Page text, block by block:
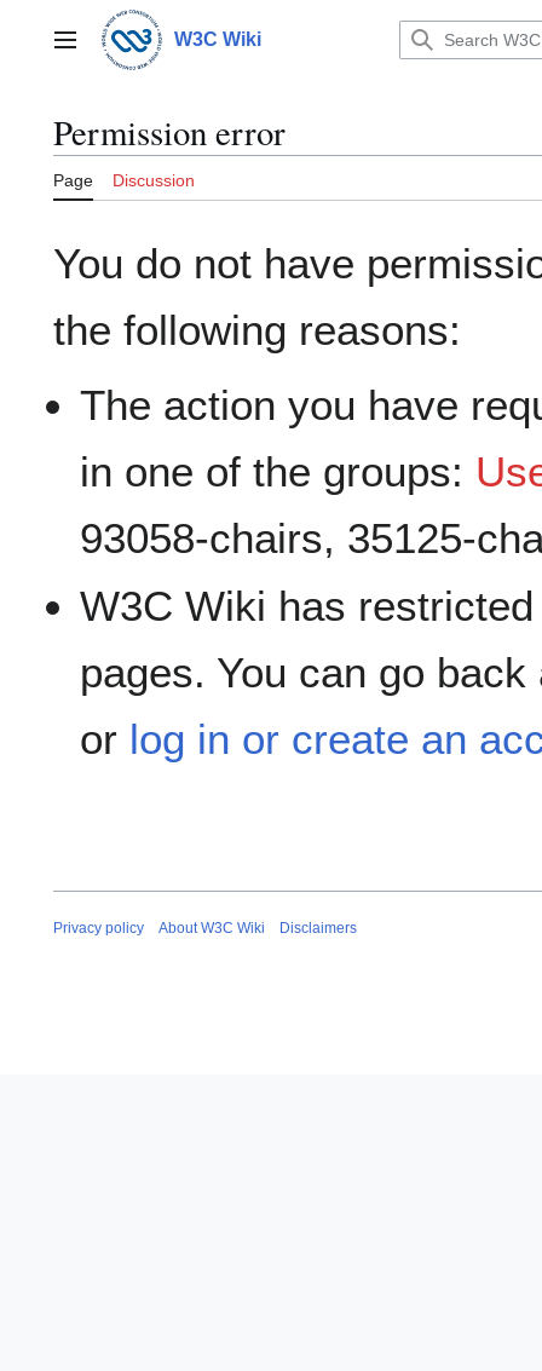
contentMain menu W3C Wiki
Permission error
Page Discussion
You do not have
the following reasons:
The action you have
in one of the groups:
93058-chairs, 35125-
W3C Wiki has
pages. You can go
or log in or create an
Privacy policy About W3C Wiki Disclaimers